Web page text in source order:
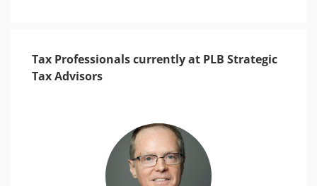
Tax Professionals currently at PLB Strategic
Tax Advisors